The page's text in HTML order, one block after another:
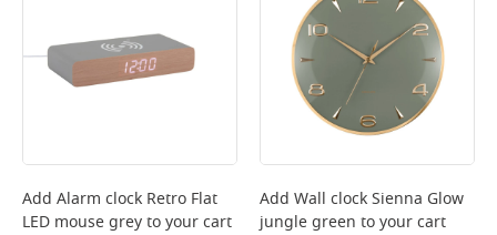
*Next Day Delivery is available on Standard Delivery orders placed
Monday to Friday before 3pm. Orders will be delivered the next working
day. Please note that some products are excluded from this service and
will not display the Next Day Delivery option at checkout or on product
Delivery Charges will be clearly displayed at checkout before you
complete your order.
For more delivery information, please clickhere
Returns
Add Alarm clock Retro Flat
LED mouse greyto your cart
Add Wall clock Sienna Glow
jungle green to your cart